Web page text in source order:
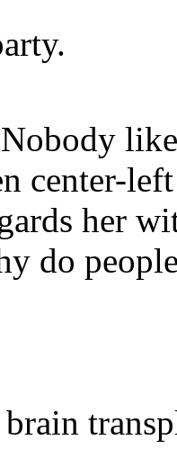
center-
her
do